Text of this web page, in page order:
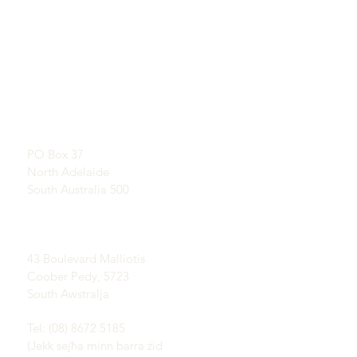
PO Box 37
North Adelaide
South Australia 500
43 Boulevard Malliotis
Coober Pedy, 5723
South Awstralja
Tel: (08) 8672 5185
(Jekk sejħa minn barra żid